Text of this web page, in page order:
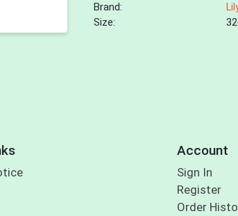
Brand:
Size:
Account
Sign In
Register
Order